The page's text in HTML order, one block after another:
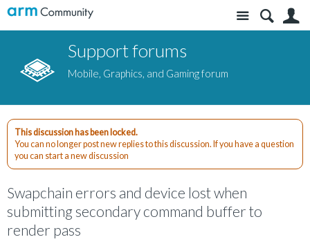
Site
Support forums
Mobile, Graphics, and Gaming forum
This discussion has been locked.
You can no longer post new replies to this discussion. If you have a question
you can start a new discussion
Swapchain errors and device lost when
submitting secondary command buffer to
render pass